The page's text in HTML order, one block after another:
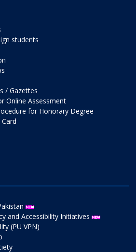
students
/ Gazettes
Online Assessment
for Honorary Degree
and Accessibility Initiatives
(PU VPN)